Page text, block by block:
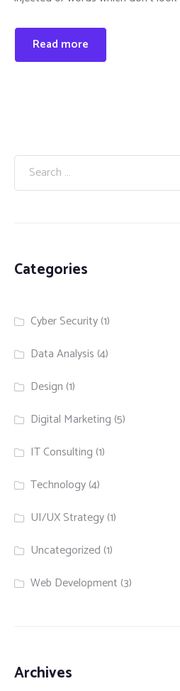
Read more
Categories
Cyber Security(1)
Data Analysis (4)
Design (1)
Digital Marketing (5)
IT Consulting (1)
Technology(4)
UI/UX Strategy(1)
Uncategorized (1)
Web Development (3)
Archives